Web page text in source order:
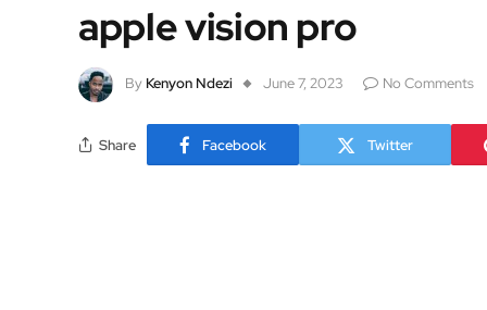
apple vision pro
By Kenyon Ndezi June 7, 2023 No Comments
Share Facebook Twitter